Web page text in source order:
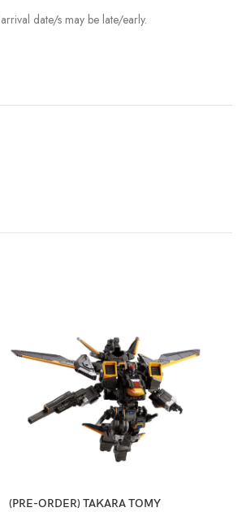
date/s may be late/early.
(PRE-ORDER) TAKARA TOMY